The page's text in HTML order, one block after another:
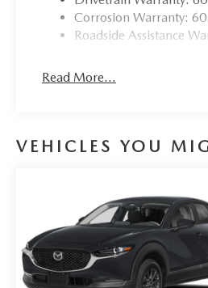
Corrosion Warranty:
Roadside Assistance
Read More...
VEHICLES YOU